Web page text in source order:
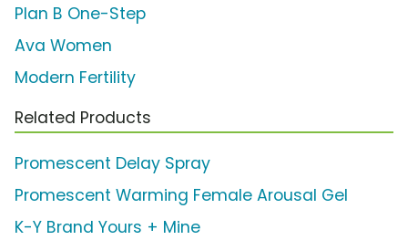
Plan B One-Step
Ava Women
Modern Fertility
Related Products
Promescent Delay Spray
Promescent Warming Female Arousal Gel
K-Y Brand Yours + Mine